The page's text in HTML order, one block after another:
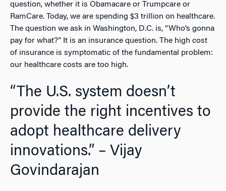
question, whether it is Obamacare or Trumpcare or
RamCare. Today, we are spending $3 trillion on healthcare.
The question we ask in Washington, D.C. is, “Who’s gonna
pay for what?” It is an insurance question. The high cost
of insurance is symptomatic of the fundamental problem:
our healthcare costs are too high.
“The U.S. system doesn’t
provide the right incentives to
adopt healthcare delivery
innovations.” – Vijay
Govindarajan